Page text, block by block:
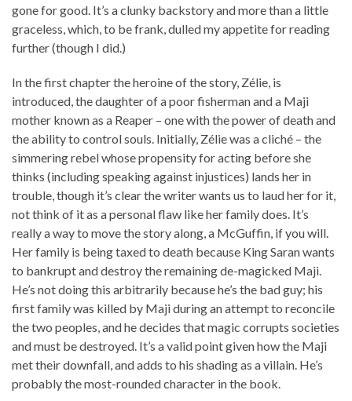
gone for good. It’s a clunky backstory and more than a little
graceless, which, to be frank, dulled my appetite for reading
further (though I did.)
In the first chapter the heroine of the story, Zélie, is
introduced, the daughter of a poor fisherman and a Maji
mother known as a Reaper – one with the power of death and
the ability to control souls. Initially, Zélie was a cliché – the
simmering rebel whose propensity for acting before she
thinks (including speaking against injustices) lands her in
trouble, though it’s clear the writer wants us to laud her for it,
not think of it as a personal flaw like her family does. It’s
really a way to move the story along, a McGuffin, if you will.
Her family is being taxed to death because King Saran wants
to bankrupt and destroy the remaining de-magicked Maji.
He’s not doing this arbitrarily because he’s the bad guy; his
first family was killed by Maji during an attempt to reconcile
the two peoples, and he decides that magic corrupts societies
and must be destroyed. It’s a valid point given how the Maji
met their downfall, and adds to his shading as a villain. He’s
probably the most-rounded character in the book.